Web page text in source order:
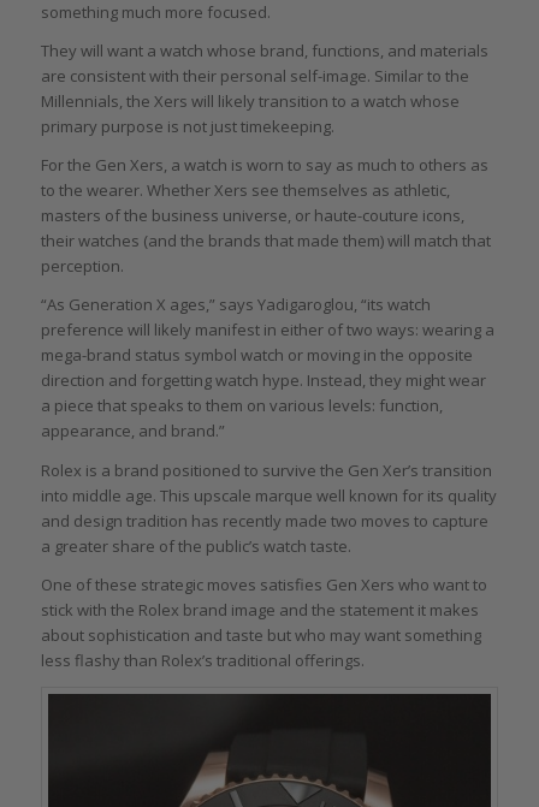
something much more focused.
They will want a watch whose brand, functions, and materials
are consistent with their personal self-image. Similar to the
Millennials, the Xers will likely transition to a watch whose
primary purpose is not just timekeeping.
For the Gen Xers, a watch is worn to say as much to others as
to the wearer. Whether Xers see themselves as athletic,
masters of the business universe, or haute-couture icons,
their watches (and the brands that made them) will match that
perception.
“As Generation X ages,” says Yadigaroglou, “its watch
preference will likely manifest in either of two ways: wearing a
mega-brand status symbol watch or moving in the opposite
direction and forgetting watch hype. Instead, they might wear
a piece that speaks to them on various levels: function,
appearance, and brand.”
Rolex is a brand positioned to survive the Gen Xer’s transition
into middle age. This upscale marque well known for its quality
and design tradition has recently made two moves to capture
a greater share of the public’s watch taste.
One of these strategic moves satisfies Gen Xers who want to
stick with the Rolex brand image and the statement it makes
about sophistication and taste but who may want something
less flashy than Rolex’s traditional offerings.